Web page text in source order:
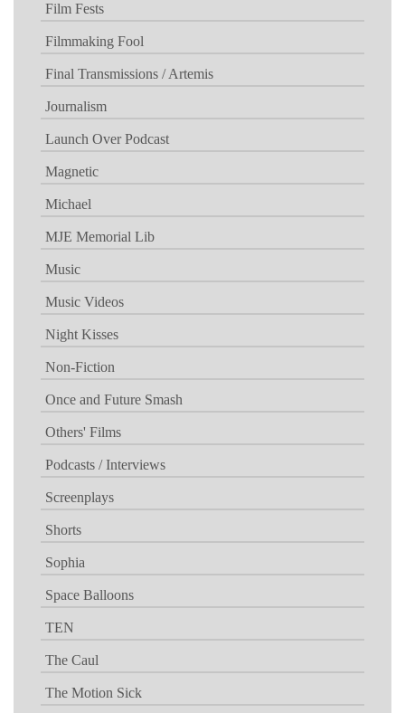
Film Fests
Filmmaking Fool
Final Transmissions / Artemis
Journalism
Launch Over Podcast
Magnetic
Michael
MJE Memorial Lib
Music
Music Videos
Night Kisses
Non-Fiction
Once and Future Smash
Others' Films
Podcasts / Interviews
Screenplays
Shorts
Sophia
Space Balloons
TEN
The Caul
The Motion Sick